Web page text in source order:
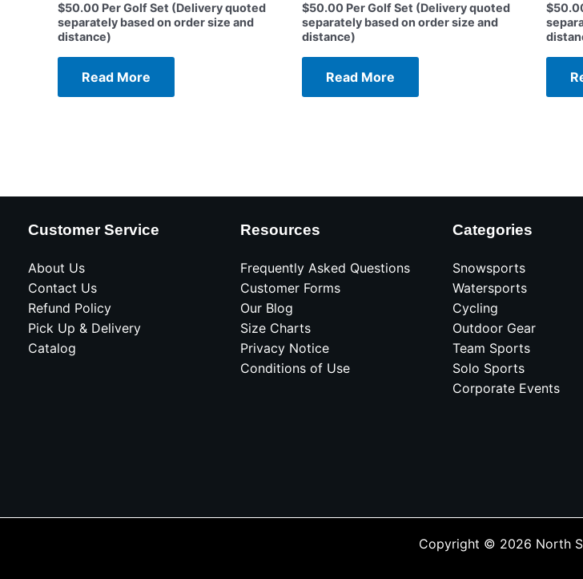
$50.00 Per Golf Set (Delivery quoted
separately based on order size and
distance)
Read More
$50.00 Per Golf Set (Delivery quoted
separately based on order size and
distance)
Read More
$
Customer Service
About Us
Contact Us
Refund Policy
Pick Up & Delivery
Catalog
Resources
Frequently Asked Questions
Customer Forms
Our Blog
Size Charts
Privacy Notice
Conditions of Use
Categories
Snowsports
Watersports
Cycling
Outdoor Gear
Team Sports
Solo Sports
Corporate Events
Copyright © 2026 North